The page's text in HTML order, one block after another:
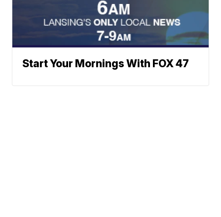
Start Your Mornings With FOX 47